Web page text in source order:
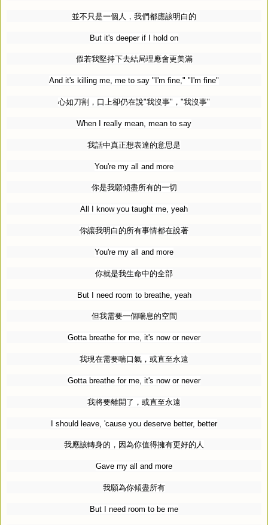
並不只是一個人，我們都應該明白的
But it's deeper if I hold on
假若我堅持下去結局理應會更美滿
And it's killing me, me to say "I'm fine," "I'm fine"
心如刀割，口上卻仍在說"我沒事" ， "我沒事"
When I really mean, mean to say
我話中真正想表達的意思是
You're my all and more
你是我願傾盡所有的一切
All I know you taught me, yeah
你讓我明白的所有事情都在說著
You're my all and more
你就是我生命中的全部
But I need room to breathe, yeah
但我需要一個喘息的空間
Gotta breathe for me, it's now or never
我現在需要喘口氣，或直至永遠
Gotta breathe for me, it's now or never
我將要離開了，或直至永遠
I should leave, 'cause you deserve better, better
我應該轉身的，因為你值得擁有更好的人
Gave my all and more
我願為你傾盡所有
But I need room to be me